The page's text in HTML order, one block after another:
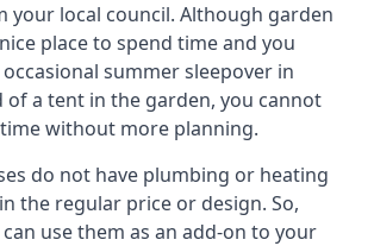
your local council. Although garden
place to spend time and you
summer sleepover in
of a tent in the garden, you cannot
without more planning.
do not have plumbing or heating
the regular price or design. So,
use them as an add-on to your